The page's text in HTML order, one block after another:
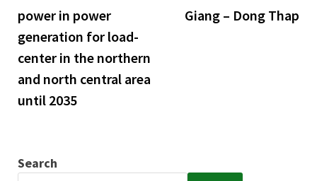
power in power
generation for load-
center in the northern
and north central area
until 2035
Giang – Dong Thap
Search